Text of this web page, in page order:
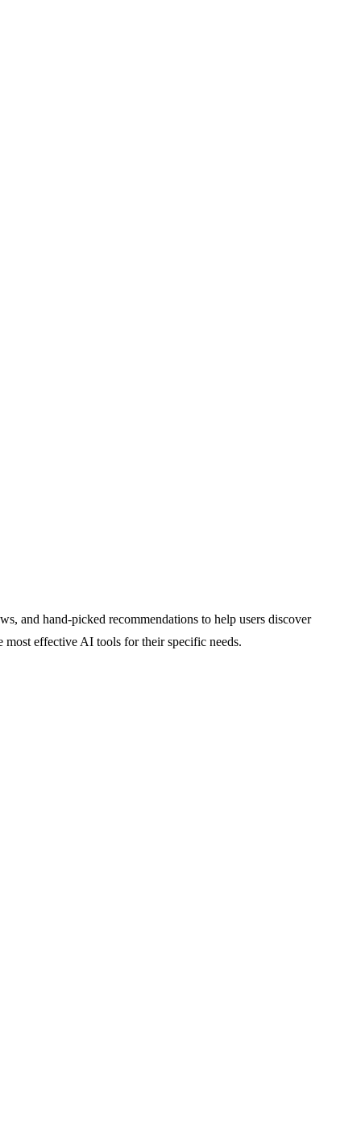
and hand-picked recommendations to help users discover
most effective AI tools for their specific needs.